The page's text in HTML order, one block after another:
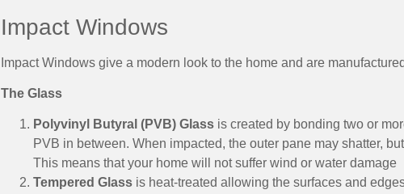
Impact Windows
Impact Windows give a modern look to the home and are
The Glass
Polyvinyl Butyral (PVB) Glassis created by bonding two or
PVB in between. When impacted, the outer pane may shatter,
This means that your home will not suffer wind or water damage
Tempered Glassis heat-treated allowing the surfaces and